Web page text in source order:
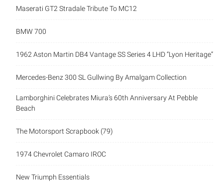
Maserati GT2 Stradale Tribute To MC12
BMW 700
1962 Aston Martin DB4 Vantage SS Series 4 LHD “Lyon Heritage”
Mercedes-Benz 300 SL Gullwing By Amalgam Collection
Lamborghini Celebrates Miura’s 60th Anniversary At Pebble
Beach
The Motorsport Scrapbook (79)
1974 Chevrolet Camaro IROC
New Triumph Essentials